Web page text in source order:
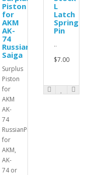
Piston
for
AKM
AK-
74
Russian
Saiga
Surplus
Piston
for
AKM
AK-
74
RussianPistons
for
AKM,
AK-
74 or
L
Latch
Spring
Pin
..
$7.00